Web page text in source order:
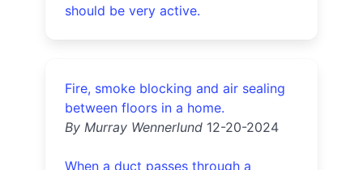
should be very active.
Fire, smoke blocking and air sealing
between floors in a home.
By Murray Wennerlund 12-20-2024
When a duct passes through a